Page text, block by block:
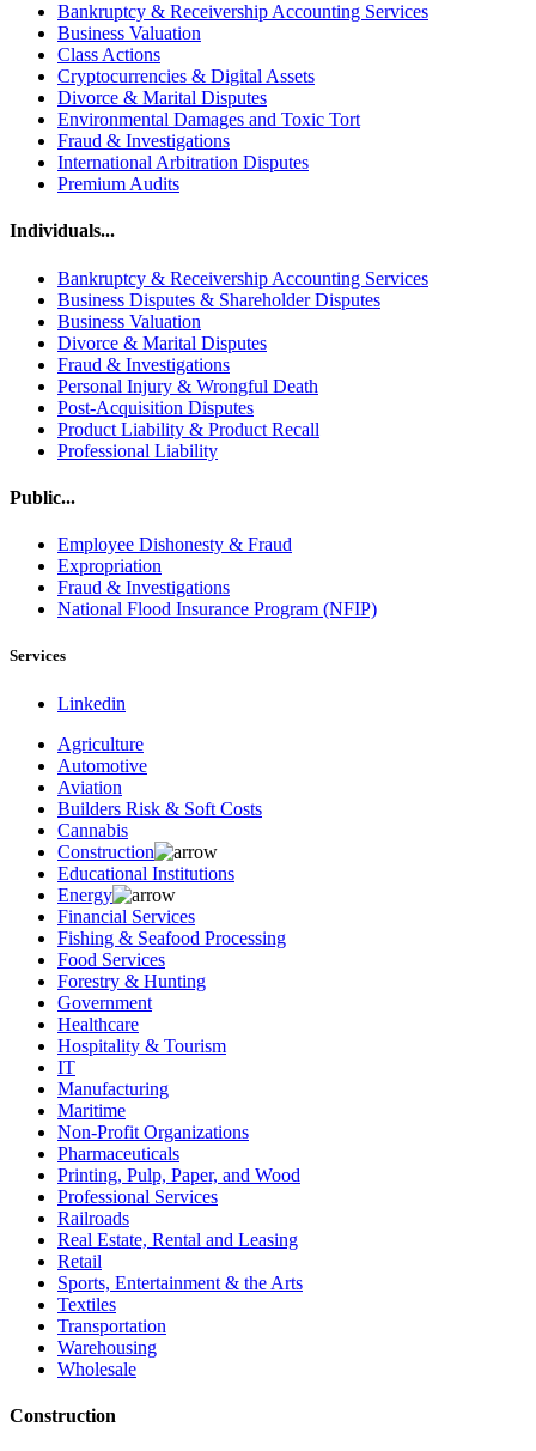
Bankruptcy & Receivership Accounting Services
Business Valuation
Class Actions
Cryptocurrencies & Digital Assets
Divorce & Marital Disputes
Environmental Damages and Toxic Tort
Fraud & Investigations
International Arbitration Disputes
Premium Audits
Individuals...
Bankruptcy & Receivership Accounting Services
Business Disputes & Shareholder Disputes
Business Valuation
Divorce & Marital Disputes
Fraud & Investigations
Personal Injury & Wrongful Death
Post-Acquisition Disputes
Product Liability & Product Recall
Professional Liability
Public...
Employee Dishonesty & Fraud
Expropriation
Fraud & Investigations
National Flood Insurance Program (NFIP)
Services
Linkedin
Agriculture
Automotive
Aviation
Builders Risk & Soft Costs
Cannabis
Construction
Educational Institutions
Energy
Financial Services
Fishing & Seafood Processing
Food Services
Forestry & Hunting
Government
Healthcare
Hospitality & Tourism
IT
Manufacturing
Maritime
Non-Profit Organizations
Pharmaceuticals
Printing, Pulp, Paper, and Wood
Professional Services
Railroads
Real Estate, Rental and Leasing
Retail
Sports, Entertainment & the Arts
Textiles
Transportation
Warehousing
Wholesale
Construction